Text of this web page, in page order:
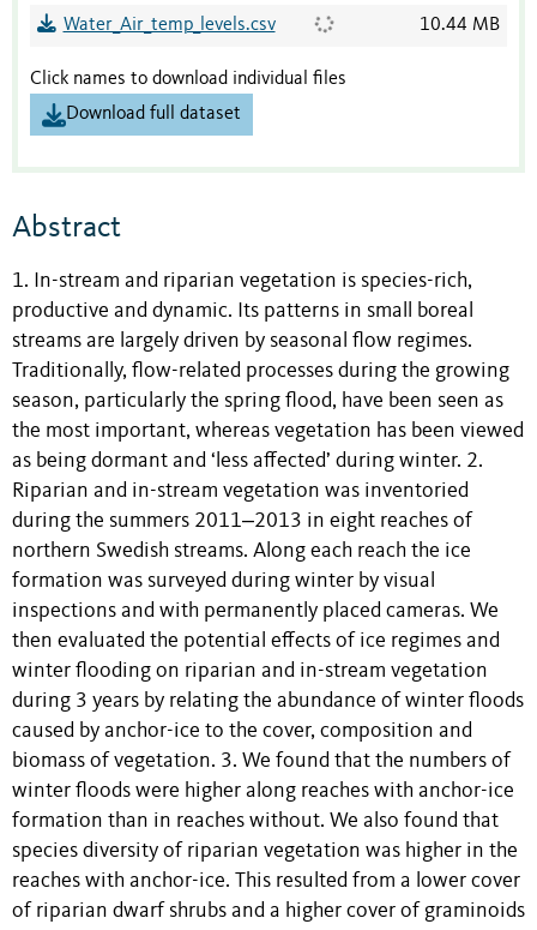
Water_Air_temp_levels.csv 10.44 MB
Click names to download individual files
Download full dataset
Abstract
1. In-stream and riparian vegetation is species-rich,
productive and dynamic. Its patterns in small boreal
streams are largely driven by seasonal flow regimes.
Traditionally, flow-related processes during the growing
season, particularly the spring flood, have been seen as
the most important, whereas vegetation has been viewed
as being dormant and ‘less affected’ during winter. 2.
Riparian and in-stream vegetation was inventoried
during the summers 2011‒2013 in eight reaches of
northern Swedish streams. Along each reach the ice
formation was surveyed during winter by visual
inspections and with permanently placed cameras. We
then evaluated the potential effects of ice regimes and
winter flooding on riparian and in-stream vegetation
during 3 years by relating the abundance of winter floods
caused by anchor-ice to the cover, composition and
biomass of vegetation. 3. We found that the numbers of
winter floods were higher along reaches with anchor-ice
formation than in reaches without. We also found that
species diversity of riparian vegetation was higher in the
reaches with anchor-ice. This resulted from a lower cover
of riparian dwarf shrubs and a higher cover of graminoids